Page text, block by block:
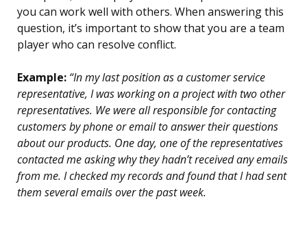
you can work well with others. When answering this
question, it’s important to show that you are a team
player who can resolve conflict.
Example: “In my last position as a customer service
representative, I was working on a project with two other
representatives. We were all responsible for contacting
customers by phone or email to answer their questions
about our products. One day, one of the representatives
contacted me asking why they hadn’t received any emails
from me. I checked my records and found that I had sent
them several emails over the past week.